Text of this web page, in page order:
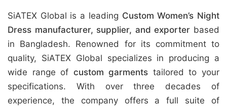
SiATEX Global is a leading Custom Women’s Night
Dress manufacturer, supplier, and exporter based
in Bangladesh. Renowned for its commitment to
quality, SiATEX Global specializes in producing a
wide range of custom garments tailored to your
specifications. With over three decades of
experience, the company offers a full suite of